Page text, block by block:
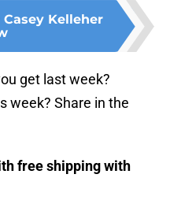
Kelleher
get last week?
week? Share in the
free shipping with